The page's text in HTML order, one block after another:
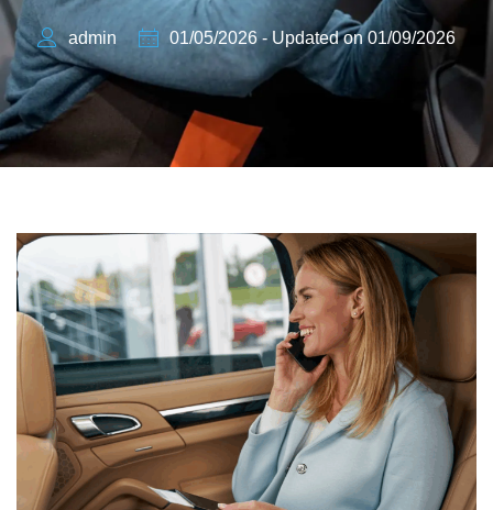
admin 01/05/2026 - Updated on 01/09/2026